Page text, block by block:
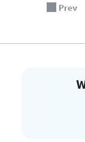
Prev